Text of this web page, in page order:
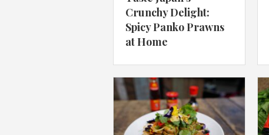
Crunchy Delight:
Spicy Panko Prawns
at Home